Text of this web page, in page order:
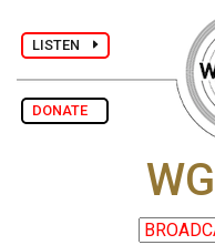
LISTEN
DONATE